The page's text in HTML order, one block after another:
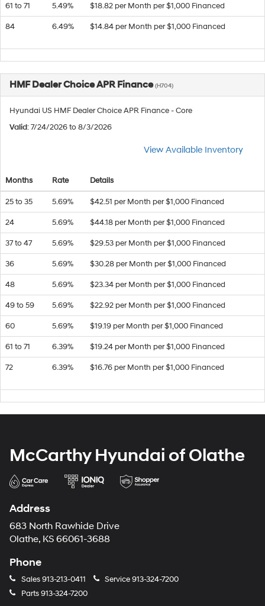
61 to 71 5.49% $18.82 per Month per $1,000 Financed
84 6.49% $14.84 per Month per $1,000 Financed
HMF Dealer Choice APR Finance(H704)
Hyundai US HMF Dealer Choice APR Finance - Core
Valid: 7/24/2026 to 8/3/2026
View Available Inventory
Months Rate Details
25 to 35 5.69% $42.51 per Month per $1,000 Financed
24 5.69% $44.18 per Month per $1,000 Financed
37 to 47 5.69% $29.53 per Month per $1,000 Financed
36 5.69% $30.28 per Month per $1,000 Financed
48 5.69% $23.34 per Month per $1,000 Financed
49 to 59 5.69% $22.92 per Month per $1,000 Financed
60 5.69% $19.19 per Month per $1,000 Financed
61 to 71 6.39% $19.24 per Month per $1,000 Financed
72 6.39% $16.76 per Month per $1,000 Financed
McCarthy Hyundai of Olathe
Address
683 North Rawhide Drive
Olathe, KS 66061-3688
Phone
Sales913-213-0411 Service913-324-7200
Parts913-324-7200